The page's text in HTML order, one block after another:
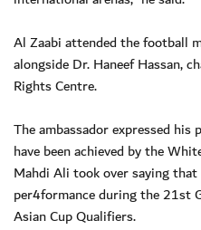
Al Zaabi attended the football
alongside Dr. Haneef Hassan,
Rights Centre.
The ambassador expressed
have been achieved by the
Mahdi Ali took over saying
per4formance during the 21st
Asian Cup Qualifiers.